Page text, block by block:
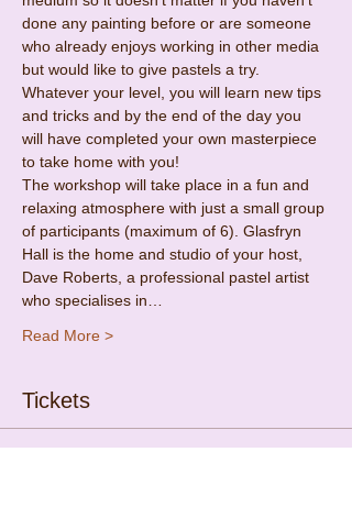
done any painting before or are someone
who already enjoys working in other media
but would like to give pastels a try.
Whatever your level, you will learn new tips
and tricks and by the end of the day you
will have completed your own masterpiece
to take home with you!
The workshop will take place in a fun and
relaxing atmosphere with just a small group
of participants (maximum of 6). Glasfryn
Hall is the home and studio of your host,
Dave Roberts, a professional pastel artist
who specialises in…
Read More >
Tickets